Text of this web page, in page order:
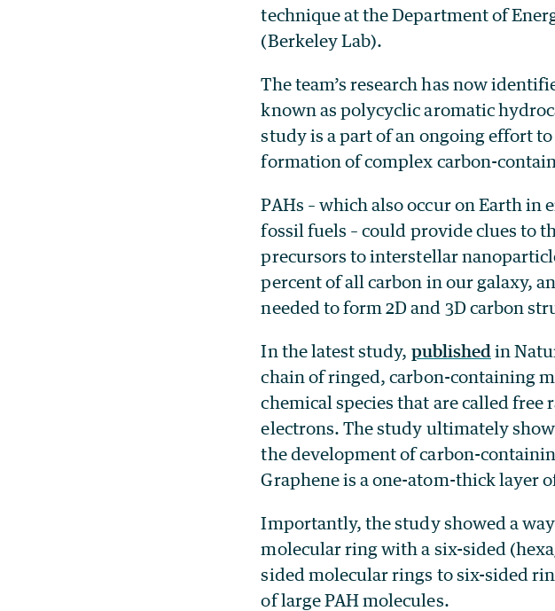
technique at the Department of
(Berkeley Lab).
The team’s research has now
known as polycyclic aromatic
study is a part of an ongoing effort
formation of complex carbon-
PAHs – which also occur on Earth
fossil fuels – could provide clues to
precursors to interstellar
percent of all carbon in our galaxy,
needed to form 2D and 3D carbon
In the latest study, published in
chain of ringed, carbon-containing
chemical species that are called
electrons. The study ultimately
the development of carbon-
Graphene is a one-atom-thick layer
Importantly, the study showed a
molecular ring with a six-sided
sided molecular rings to six-sided
of large PAH molecules.